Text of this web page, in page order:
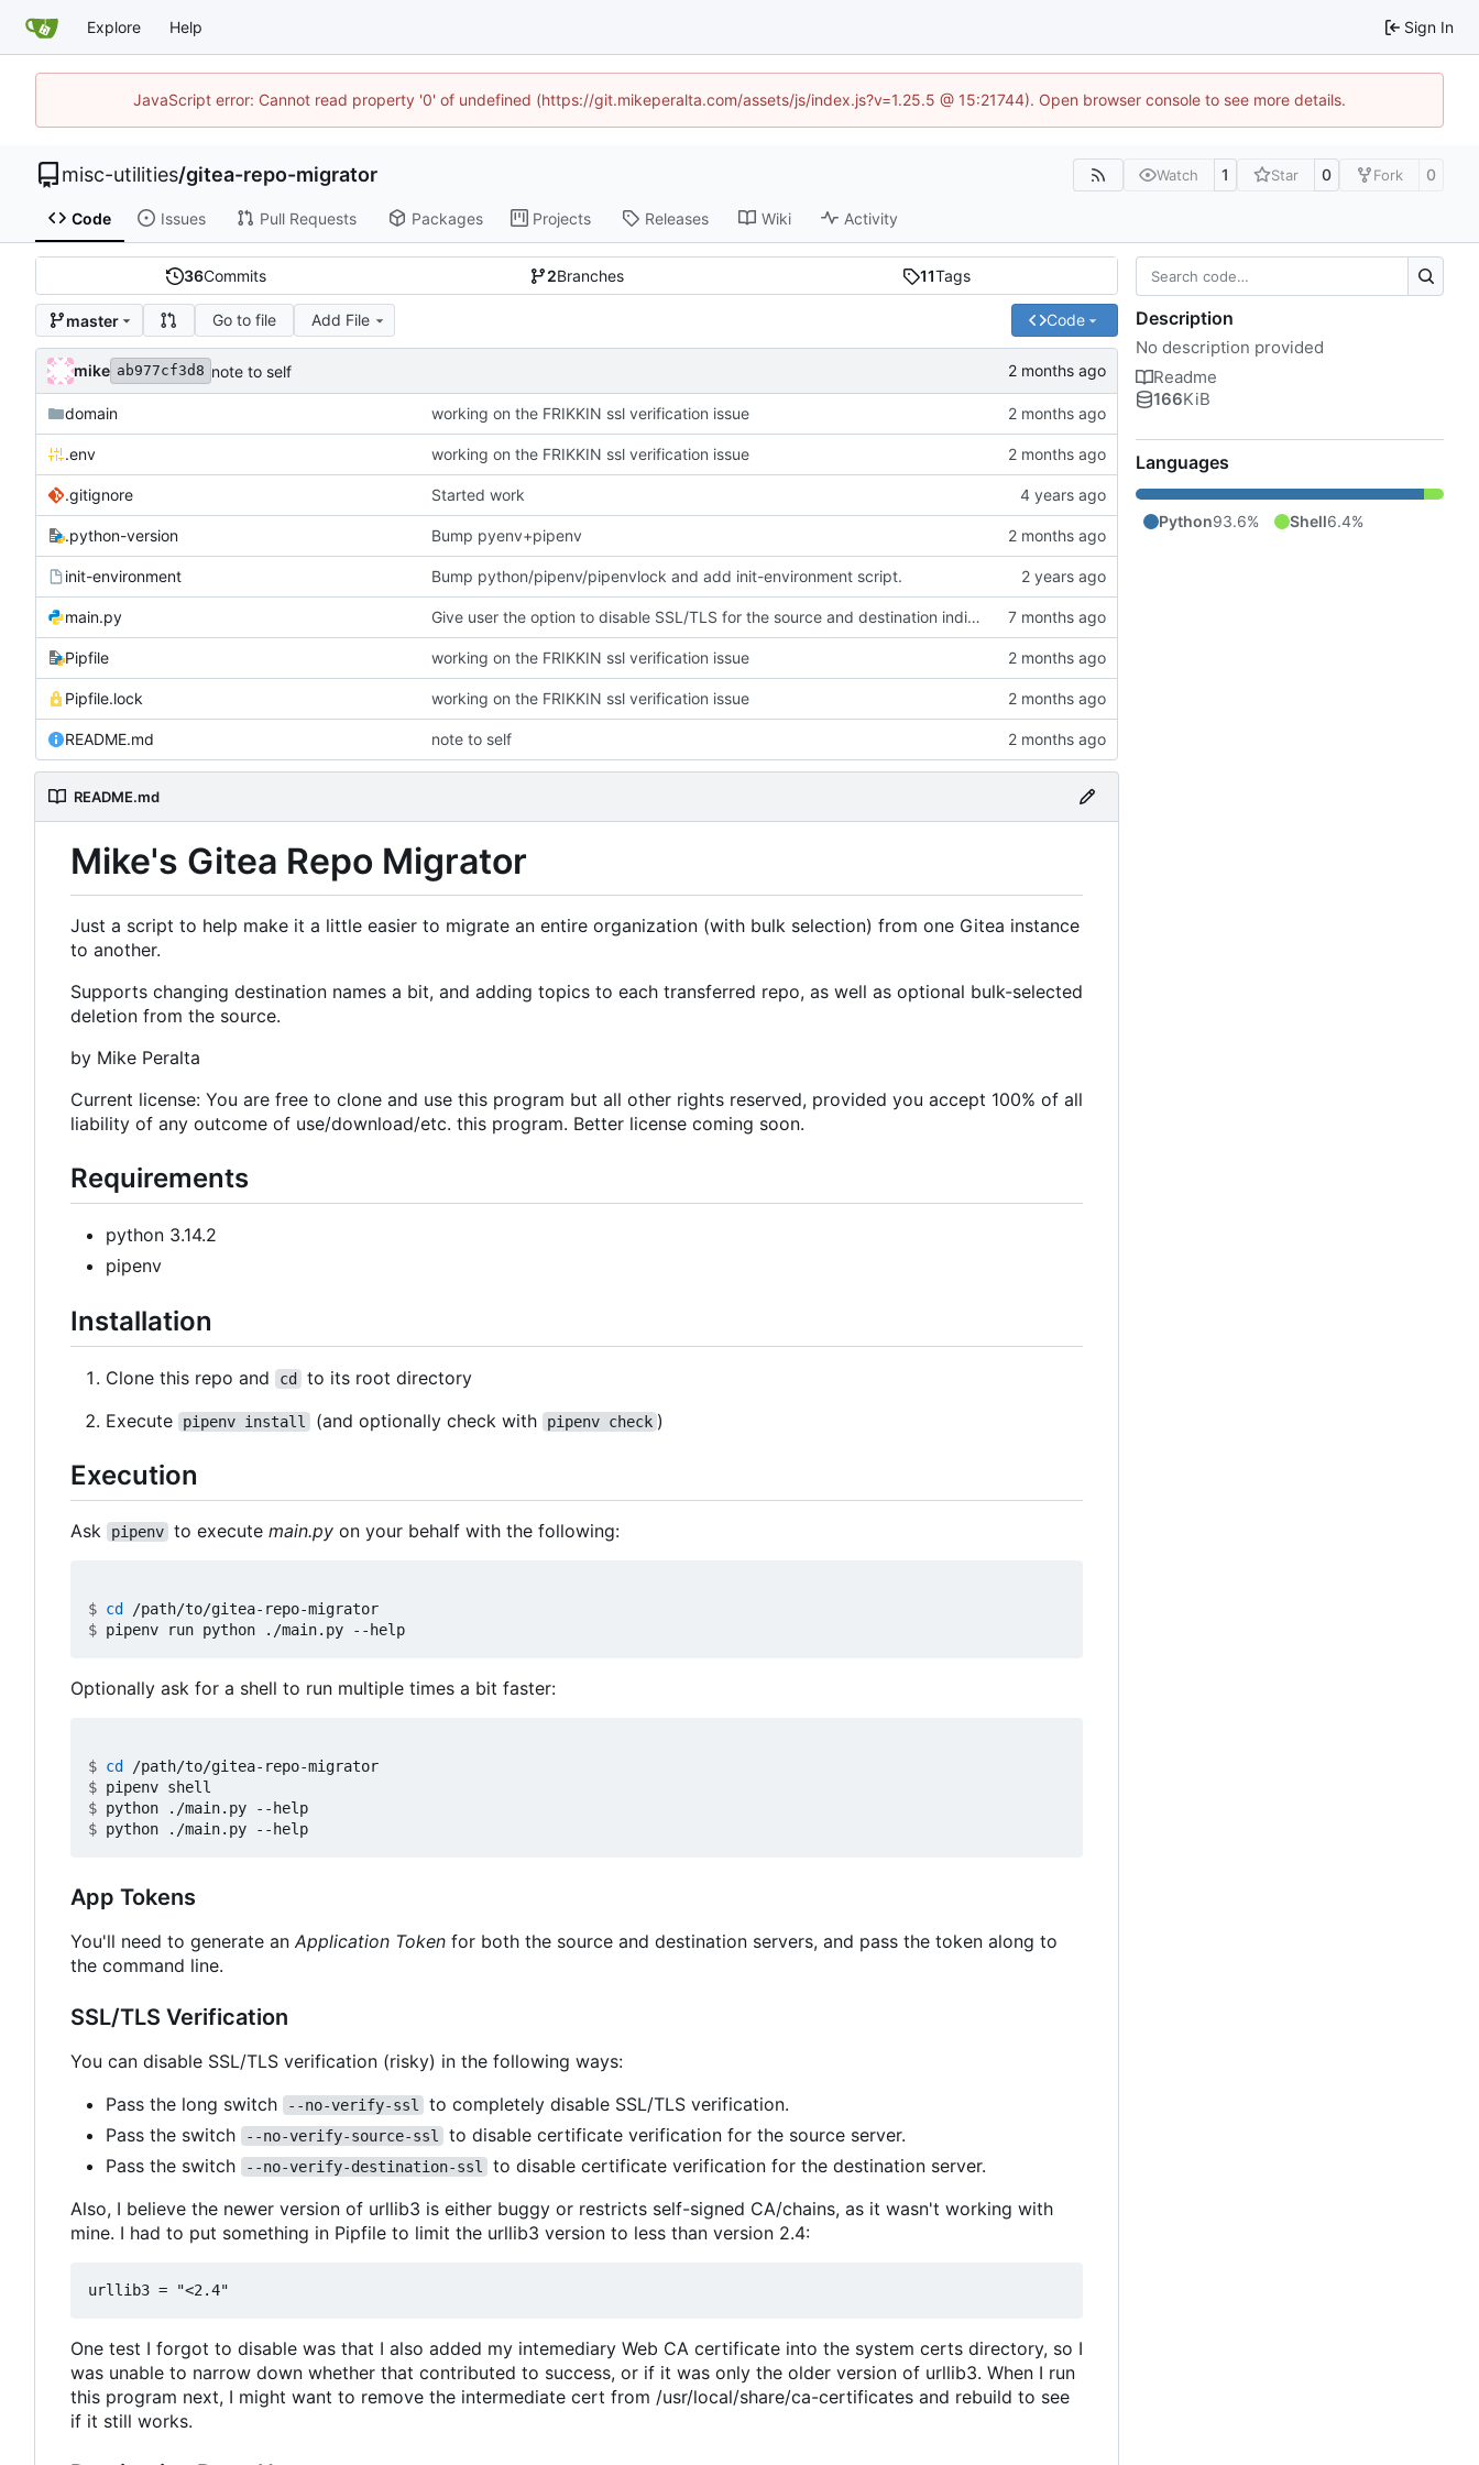
Explore Help Sign In
JavaScript error: Cannot read property '0' of undefined (https://git.mikeperalta.com/assets/js/index.js?v=1.25.5 @ 15:21744). Open browser console to see more details.
misc-utilities/gitea-repo-migrator Watch 1 Star 0 Fork 0
Code Issues Pull Requests Packages Projects Releases Wiki Activity
36Commits 2Branches 11Tags
master Go to file Add File Code
mike ab977cf3d8 note to self
domain working on the FRIKKIN ssl verification issue
.env working on the FRIKKIN ssl verification issue
.gitignore Started work
.python-version Bump pyenv+pipenv
init-environment Bump python/pipenv/pipenvlock and add init-environment script.
main.py Give user the option to disable SSL/TLS for the source and destination individually
Pipfile working on the FRIKKIN ssl verification issue
Pipfile.lock working on the FRIKKIN ssl verification issue
README.md note to self
README.md
Mike's Gitea Repo Migrator
Just a script to help make it a little easier to migrate an entire organization (with bulk selection) from one Gitea instance
to another.
Supports changing destination names a bit, and adding topics to each transferred repo, as well as optional bulk-selected
deletion from the source.
by Mike Peralta
Current license: You are free to clone and use this program but all other rights reserved, provided you accept 100% of all
liability of any outcome of use/download/etc. this program. Better license coming soon.
Requirements
python 3.14.2
pipenv
Installation
Clone this repo and cd
to its root directory
Execute
pipenv install (and optionally check with pipenv check )
Execution
Ask pipenv to execute main.py on your behalf with the following:
$ cd
$
Optionally ask for a shell to run multiple times a bit faster:
$ cd
$
$
$
App Tokens
You'll need to generate an Application Token for both the source and destination servers, and pass the token along to
the command line.
SSL/TLS Verification
You can disable SSL/TLS verification (risky) in the following ways:
Pass the long switch
--no-verify-ssl
to completely disable SSL/TLS verification.
Pass the switch
--no-verify-source-ssl
to disable certificate verification for the source server.
Pass the switch
--no-verify-destination-ssl
to disable certificate verification for the destination server.
Also, I believe the newer version of urllib3 is either buggy or restricts self-signed CA/chains, as it wasn't working with
mine. I had to put something in Pipfile to limit the urllib3 version to less than version 2.4:
One test I forgot to disable was that I also added my intemediary Web CA certificate into the system certs directory, so I
was unable to narrow down whether that contributed to success, or if it was only the older version of urllib3. When I run
this program next, I might want to remove the intermediate cert from /usr/local/share/ca-certificates and rebuild to see
if it still works.
Description
No description provided
Readme
166KiB
Languages
Python93.6% Shell6.4%